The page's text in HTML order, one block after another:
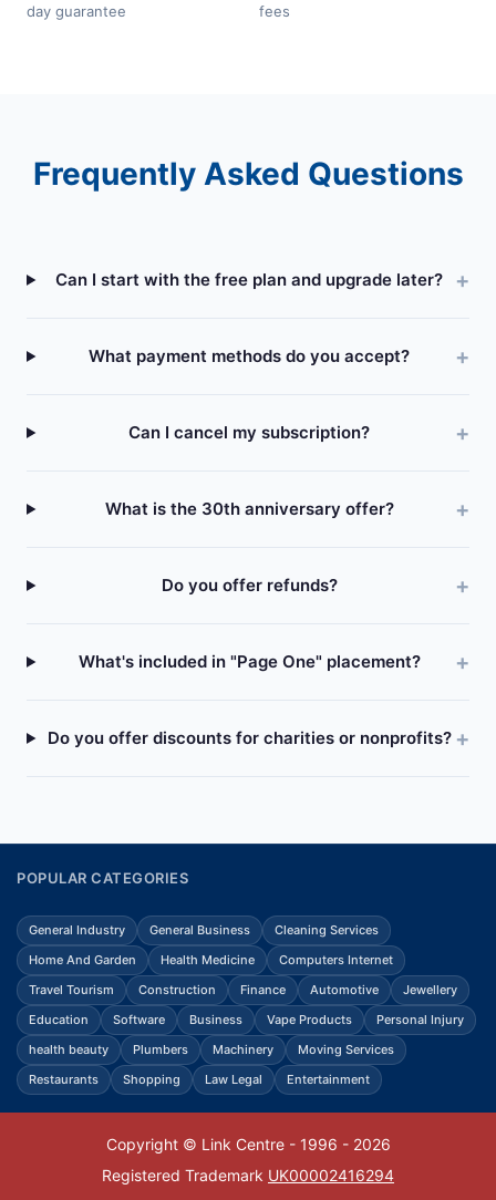
day guarantee
fees
Frequently Asked Questions
Can I start with the free plan and upgrade later?
What payment methods do you accept?
Can I cancel my subscription?
What is the 30th anniversary offer?
Do you offer refunds?
What's included in "Page One" placement?
Do you offer discounts for charities or nonprofits?
POPULAR CATEGORIES
General Industry General Business
Cleaning Services
Home And Garden
Health Medicine
Computers Internet
Travel Tourism
Construction Finance Automotive
Jewellery
Education
Software Business Vape Products
Personal Injury
health beauty
Plumbers Machinery
Moving Services
Restaurants
Shopping Law Legal Entertainment
Copyright © Link Centre - 1996 - 2026
Registered Trademark UK00002416294